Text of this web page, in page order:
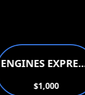
ENGINES EXPRESS AUTO REPAIR
$1,000